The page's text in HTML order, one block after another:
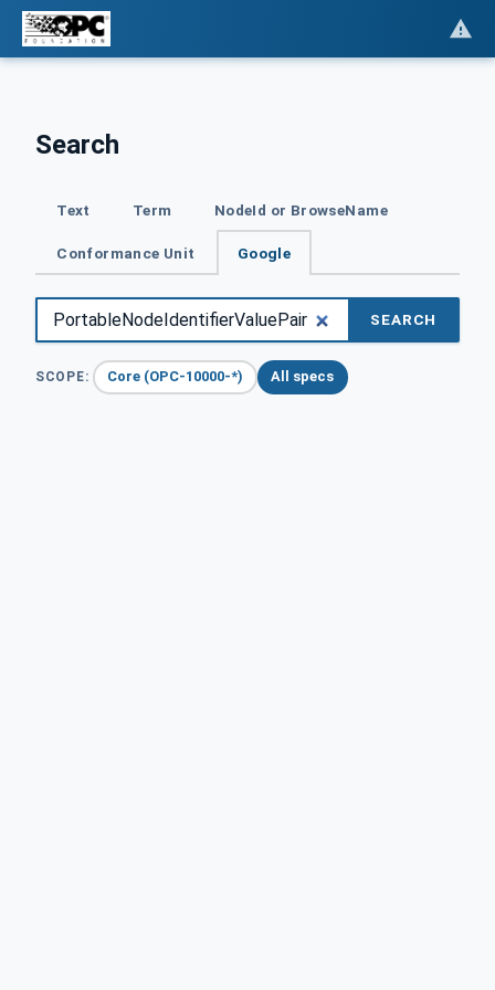
Search
Text Term NodeId or BrowseName
Conformance Unit Google
SEARCH
SCOPE: Core (OPC-10000-*) All specs